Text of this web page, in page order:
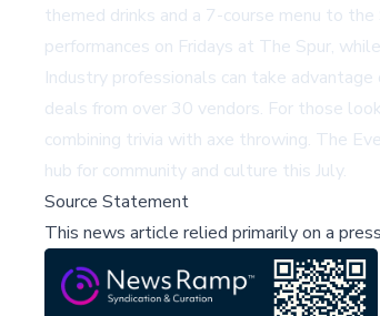
themed drinks and a 7-course menu to
performances on Fridays at The Spur,
Industry professionals can take
deals from over 30 vendors. For those
combining trivia with axe throwing. The
hub for community and culture this July.
Source Statement
This news article relied primarily on a